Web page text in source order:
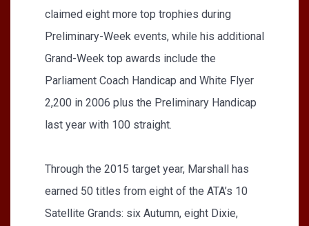
claimed eight more top trophies during
Preliminary-Week events, while his additional
Grand-Week top awards include the
Parliament Coach Handicap and White Flyer
2,200 in 2006 plus the Preliminary Handicap
last year with 100 straight.
Through the 2015 target year, Marshall has
earned 50 titles from eight of the ATA’s 10
Satellite Grands: six Autumn, eight Dixie,